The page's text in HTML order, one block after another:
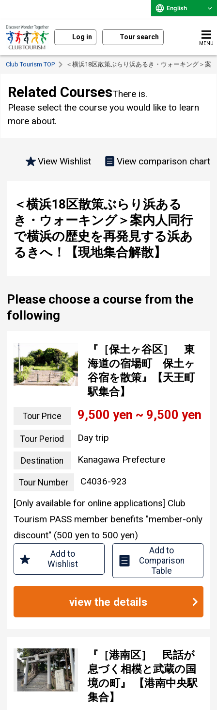
English
Log in Tour search
MENU
Club Tourism TOP ＜横浜18区散策ぶらり浜あるき・ウォーキング＞案
Related CoursesThere is.
Please select the course you would like to learn
more about.
View Wishlist View comparison chart
＜横浜18区散策ぶらり浜ある
き・ウォーキング＞案内人同行
で横浜の歴史を再発見する浜あ
るきへ！【現地集合解散】
Please choose a course from the
following
『［保土ヶ谷区］ 東
海道の宿場町 保土ヶ
谷宿を散策』【天王町
駅集合】
Tour Price 9,500 yen ~ 9,500 yen
Tour Period Day trip
Destination Kanagawa Prefecture
Tour Number
C4036-923
[Only available for online applications] Club
Tourism PASS member benefits "member-only
discount" (500 yen to 500 yen)
Add to
Wishlist
Add to
Comparison
Table
view the details
『［港南区］ 民話が
息づく相模と武蔵の国
境の町』 【港南中央駅
集合】